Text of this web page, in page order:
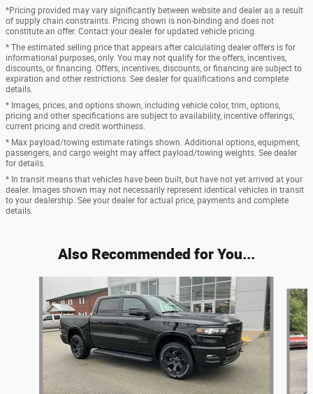
*Pricing provided may vary significantly between website and dealer as a result
of supply chain constraints. Pricing shown is non-binding and does not
constitute an offer. Contact your dealer for updated vehicle pricing.
* The estimated selling price that appears after calculating dealer offers is for
informational purposes, only. You may not qualify for the offers, incentives,
discounts, or financing. Offers, incentives, discounts, or financing are subject to
expiration and other restrictions. See dealer for qualifications and complete
details.
* Images, prices, and options shown, including vehicle color, trim, options,
pricing and other specifications are subject to availability, incentive offerings,
current pricing and credit worthiness.
* Max payload/towing estimate ratings shown. Additional options, equipment,
passengers, and cargo weight may affect payload/towing weights. See dealer
for details.
* In transit means that vehicles have been built, but have not yet arrived at your
dealer. Images shown may not necessarily represent identical vehicles in transit
to your dealership. See your dealer for actual price, payments and complete
details.
Also Recommended for You...